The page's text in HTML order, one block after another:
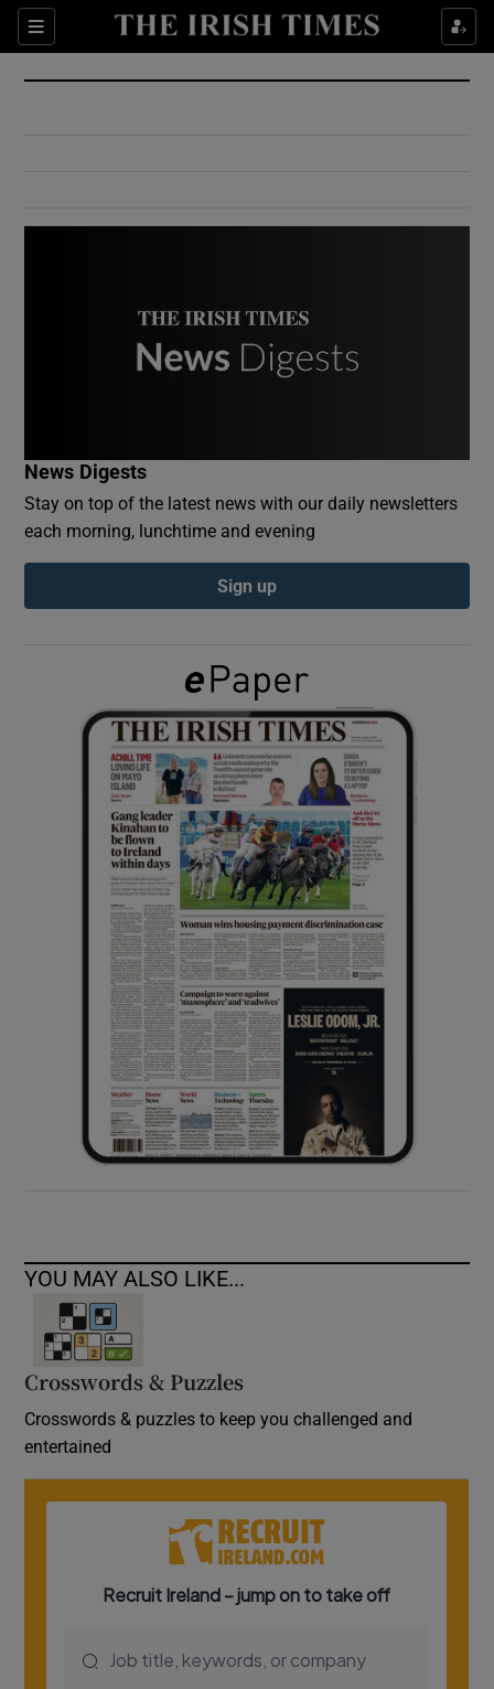
Sections
Show Culture sub sections
Show Environment sub sections
Show Podcasts sub sections
Show Gaeilge sub sections
Show History sub sections
Show Sponsored sub sections
News Digests
Stay on top of the latest news with our daily newsletters
each morning, lunchtime and evening
Sign up
YOU MAY ALSO LIKE...
Crosswords & Puzzles
Crosswords & puzzles to keep you challenged and
entertained